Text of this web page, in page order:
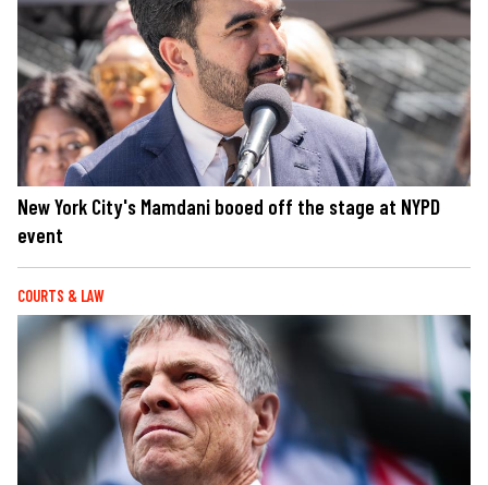
New York City's Mamdani booed off the stage at NYPD
event
COURTS & LAW